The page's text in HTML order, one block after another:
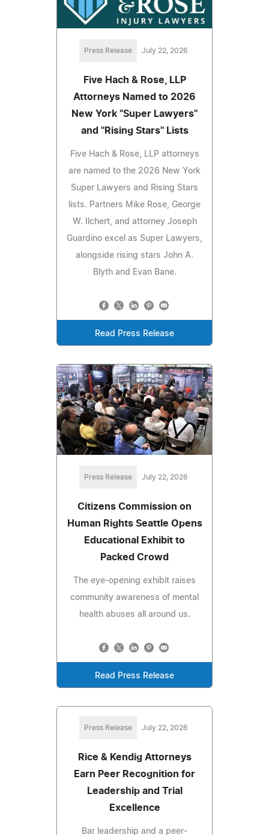
Press Release July 22, 2026
Five Hach & Rose, LLP
Attorneys Named to 2026
New York "Super Lawyers"
and "Rising Stars" Lists
Five Hach & Rose, LLP attorneys
are named to the 2026 New York
Super Lawyers and Rising Stars
lists. Partners Mike Rose, George
W. Ilchert, and attorney Joseph
Guardino excel as Super Lawyers,
alongside rising stars John A.
Blyth and Evan Bane.
Read Press Release
Press Release July 22, 2026
Citizens Commission on
Human Rights Seattle Opens
Educational Exhibit to
Packed Crowd
The eye-opening exhibit raises
community awareness of mental
health abuses all around us.
Read Press Release
Press Release July 22, 2026
Rice & Kendig Attorneys
Earn Peer Recognition for
Leadership and Trial
Excellence
Bar leadership and a peer-